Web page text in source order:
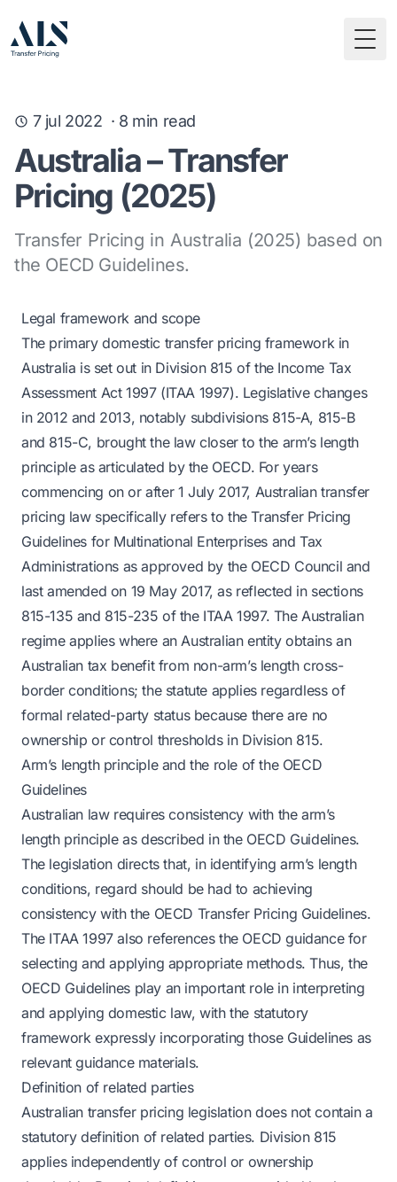
7 jul 2022 · 8 min read
Australia – Transfer
Pricing (2025)
Transfer Pricing in Australia (2025) based on
the OECD Guidelines.
Legal framework and scope
The primary domestic transfer pricing framework in
Australia is set out in Division 815 of the Income Tax
Assessment Act 1997 (ITAA 1997). Legislative changes
in 2012 and 2013, notably subdivisions 815-A, 815-B
and 815-C, brought the law closer to the arm’s length
principle as articulated by the OECD. For years
commencing on or after 1 July 2017, Australian transfer
pricing law specifically refers to the Transfer Pricing
Guidelines for Multinational Enterprises and Tax
Administrations as approved by the OECD Council and
last amended on 19 May 2017, as reflected in sections
815-135 and 815-235 of the ITAA 1997. The Australian
regime applies where an Australian entity obtains an
Australian tax benefit from non-arm’s length cross-
border conditions; the statute applies regardless of
formal related-party status because there are no
ownership or control thresholds in Division 815.
Arm’s length principle and the role of the OECD
Guidelines
Australian law requires consistency with the arm’s
length principle as described in the OECD Guidelines.
The legislation directs that, in identifying arm’s length
conditions, regard should be had to achieving
consistency with the OECD Transfer Pricing Guidelines.
The ITAA 1997 also references the OECD guidance for
selecting and applying appropriate methods. Thus, the
OECD Guidelines play an important role in interpreting
and applying domestic law, with the statutory
framework expressly incorporating those Guidelines as
relevant guidance materials.
Definition of related parties
Australian transfer pricing legislation does not contain a
statutory definition of related parties. Division 815
applies independently of control or ownership